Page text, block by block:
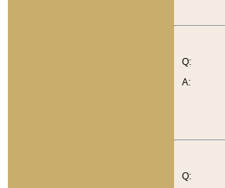
Q:
A:
Q: